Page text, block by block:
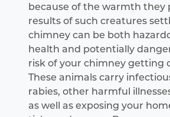
because of the warmth they
results of such creatures
chimney can be both
health and potentially
risk of your chimney getting
These animals carry
rabies, other harmful
as well as exposing your